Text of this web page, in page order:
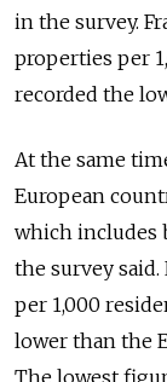
in the survey.
properties per
recorded the
At the same
European
which includes
the survey
per 1,000
lower than the